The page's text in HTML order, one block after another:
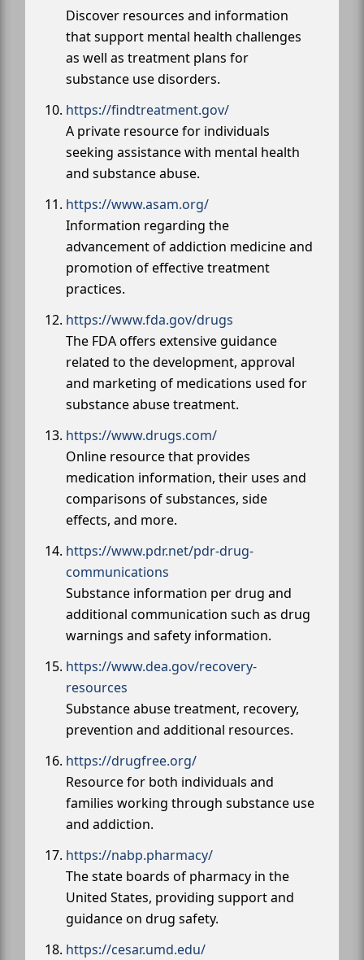
Discover resources and information
that support mental health challenges
as well as treatment plans for
substance use disorders.
https://findtreatment.gov/
A private resource for individuals
seeking assistance with mental health
and substance abuse.
https://www.asam.org/
Information regarding the
advancement of addiction medicine and
promotion of effective treatment
practices.
https://www.fda.gov/drugs
The FDA offers extensive guidance
related to the development, approval
and marketing of medications used for
substance abuse treatment.
https://www.drugs.com/
Online resource that provides
medication information, their uses and
comparisons of substances, side
effects, and more.
https://www.pdr.net/pdr-drug-
communications
Substance information per drug and
additional communication such as drug
warnings and safety information.
https://www.dea.gov/recovery-
resources
Substance abuse treatment, recovery,
prevention and additional resources.
https://drugfree.org/
Resource for both individuals and
families working through substance use
and addiction.
https://nabp.pharmacy/
The state boards of pharmacy in the
United States, providing support and
guidance on drug safety.
https://cesar.umd.edu/